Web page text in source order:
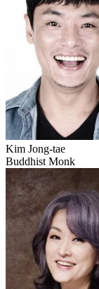
Kim Jong-tae
Buddhist Monk